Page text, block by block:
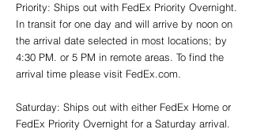
Priority: Ships out with FedEx Priority Overnight.
In transit for one day and will arrive by noon on
the arrival date selected in most locations; by
4:30 PM. or 5 PM in remote areas. To find the
arrival time please visit FedEx.com.
Saturday: Ships out with either FedEx Home or
FedEx Priority Overnight for a Saturday arrival.